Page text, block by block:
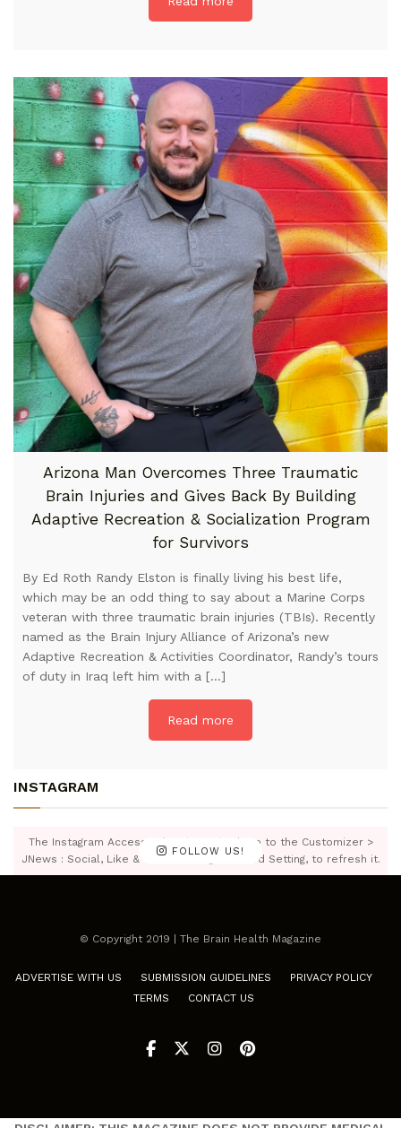
Arizona Man Overcomes Three Traumatic
Brain Injuries and Gives Back By Building
Adaptive Recreation & Socialization Program
for Survivors
By Ed Roth Randy Elston is finally living his best life,
which may be an odd thing to say about a Marine Corps
veteran with three traumatic brain injuries (TBIs). Recently
named as the Brain Injury Alliance of Arizona’s new
Adaptive Recreation & Activities Coordinator, Randy’s tours
of duty in Iraq left him with a […]
Read more
INSTAGRAM
FOLLOW US!
The Instagram Access Token is expired, Go to the Customizer >
JNews : Social, Like & View > Instagram Feed Setting, to refresh it.
© Copyright 2019 | The Brain Health Magazine
ADVERTISE WITH US SUBMISSION GUIDELINES
PRIVACY POLICY
TERMS
CONTACT US